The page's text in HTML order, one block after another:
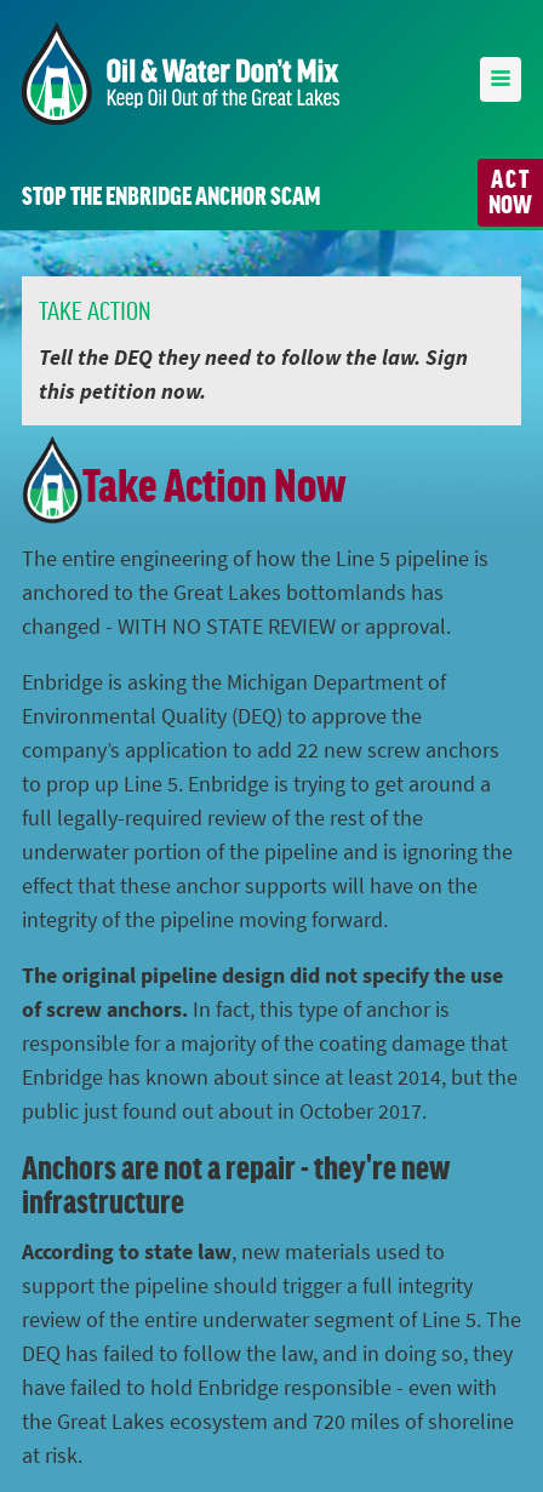
ACT
NOW
STOP THE ENBRIDGE ANCHOR SCAM
TAKE ACTION
Tell the DEQ they need to follow the law. Sign
this petition now.
Take Action Now
The entire engineering of how the Line 5 pipeline is
anchored to the Great Lakes bottomlands has
changed - WITH NO STATE REVIEW or approval.
Enbridge is asking the Michigan Department of
Environmental Quality (DEQ) to approve the
company’s application to add 22 new screw anchors
to prop up Line 5. Enbridge is trying to get around a
full legally-required review of the rest of the
underwater portion of the pipeline and is ignoring the
effect that these anchor supports will have on the
integrity of the pipeline moving forward.
The original pipeline design did not specify the use
of screw anchors. In fact, this type of anchor is
responsible for a majority of the coating damage that
Enbridge has known about since at least 2014, but the
public just found out about in October 2017.
Anchors are not a repair - they're new
infrastructure
According to state law, new materials used to
support the pipeline should trigger a full integrity
review of the entire underwater segment of Line 5. The
DEQ has failed to follow the law, and in doing so, they
have failed to hold Enbridge responsible - even with
the Great Lakes ecosystem and 720 miles of shoreline
at risk.